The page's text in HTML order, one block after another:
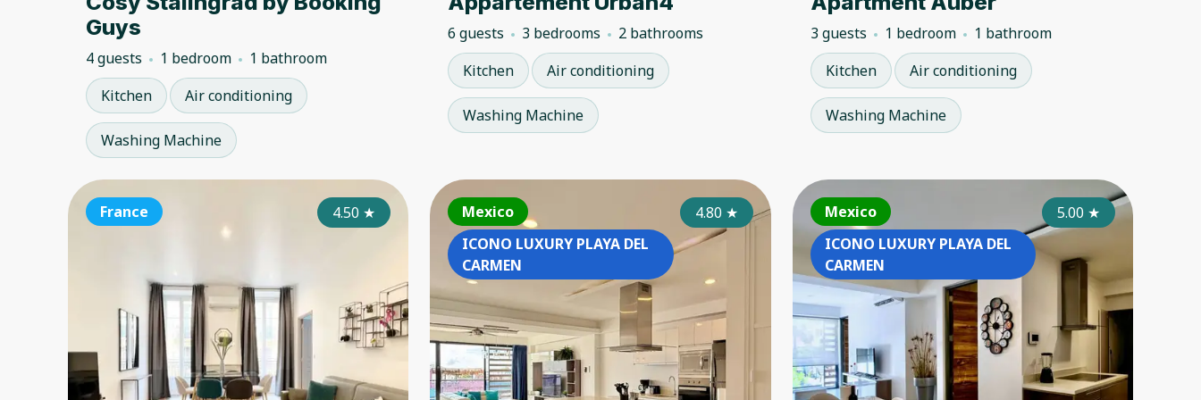
Guys
4 guests 1 bedroom
1 bathroom
Kitchen
Air conditioning
Washing Machine
6 guests 3 bedrooms
2 bathrooms
Kitchen
Air conditioning
Washing Machine
3 guests 1 bedroom
1 bathroom
Kitchen
Air conditioning
Washing Machine
France 4.50 ★ France 4.50★ France ★ France
Mexico
ICONO LUXURY PLAYA DEL
CARMEN
4.80 ★
Mexico
ICONO LUXURY PLAYA DEL
CARMEN
4.80★
Mexico
ICONO LUXURY PLAYA DEL
CARMEN
5.00 ★